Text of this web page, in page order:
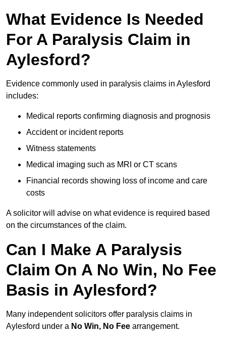
What Evidence Is Needed
For A Paralysis Claim in
Aylesford?
Evidence commonly used in paralysis claims in Aylesford
includes:
Medical reports confirming diagnosis and prognosis
Accident or incident reports
Witness statements
Medical imaging such as MRI or CT scans
Financial records showing loss of income and care
costs
A solicitor will advise on what evidence is required based
on the circumstances of the claim.
Can I Make A Paralysis
Claim On A No Win, No Fee
Basis in Aylesford?
Many independent solicitors offer paralysis claims in
Aylesford under a No Win, No Fee arrangement.